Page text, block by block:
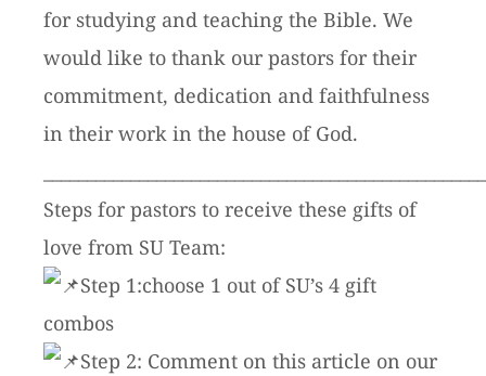
for studying and teaching the Bible. We
would like to thank our pastors for their
commitment, dedication and faithfulness
in their work in the house of God.
Steps for pastors to receive these gifts of
love from SU Team:
Step 1:choose 1 out of SU’s 4 gift
combos
Step 2: Comment on this article on our